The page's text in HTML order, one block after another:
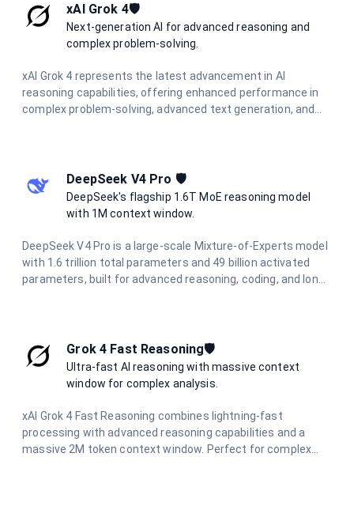
xAI Grok 4🛡️
Next-generation AI for advanced reasoning and
complex problem-solving.
xAI Grok 4 represents the latest advancement in AI
reasoning capabilities, offering enhanced performance in
complex problem-solving, advanced text generation, and
DeepSeek V4 Pro 🛡️
DeepSeek's flagship 1.6T MoE reasoning model
with 1M context window.
DeepSeek V4 Pro is a large-scale Mixture-of-Experts model
with 1.6 trillion total parameters and 49 billion activated
parameters, built for advanced reasoning, coding, and long-
automation, and large-scale information synthesis.
Grok 4 Fast Reasoning🛡️
Ultra-fast AI reasoning with massive context
window for complex analysis.
xAI Grok 4 Fast Reasoning combines lightning-fast
processing with advanced reasoning capabilities and a
massive 2M token context window. Perfect for complex